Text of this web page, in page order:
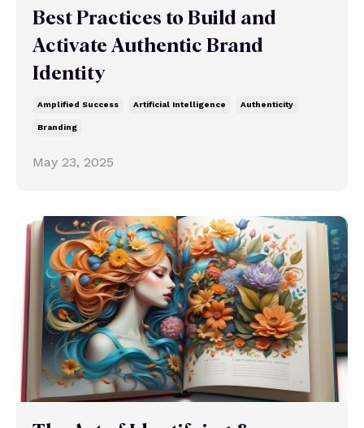
Best Practices to Build and
Activate Authentic Brand
Identity
Amplified Success Artificial Intelligence Authenticity
Branding
May 23, 2025